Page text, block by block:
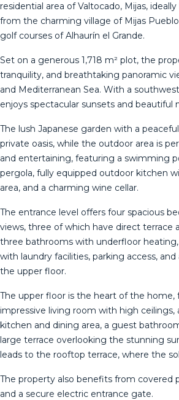
residential area of Valtocado, Mijas,
from the charming village of Mijas
golf courses of Alhaurín el Grande.
Set on a generous 1,718 m² plot, the
tranquility, and breathtaking panoramic
and Mediterranean Sea. With a
enjoys spectacular sunsets and beautiful
The lush Japanese garden with a
private oasis, while the outdoor area is
and entertaining, featuring a swimming
pergola, fully equipped outdoor kitchen
area, and a charming wine cellar.
The entrance level offers four spacious
views, three of which have direct terrace
three bathrooms with underfloor
with laundry facilities, parking access,
the upper floor.
The upper floor is the heart of the home,
impressive living room with high ceilings,
kitchen and dining area, a guest
large terrace overlooking the stunning
leads to the rooftop terrace, where the
The property also benefits from covered
and a secure electric entrance ‌gate.